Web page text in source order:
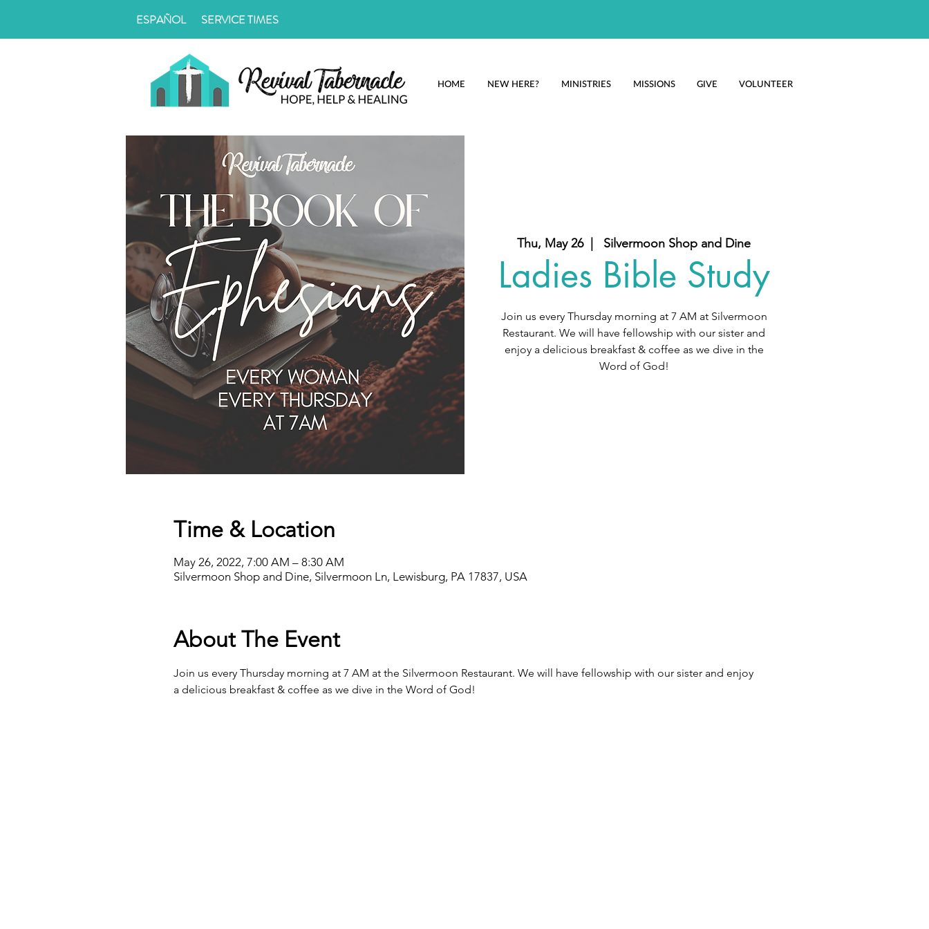
ESPAÑOL SERVICE TIMES
HOME NEW HERE? MINISTRIES MISSIONS GIVE VOLUNTEER
Thu, May 26
  |
Silvermoon Shop and Dine
Ladies Bible Study
Join us every Thursday morning at 7 AM at Silvermoon
Restaurant. We will have fellowship with our sister and
enjoy a delicious breakfast & coffee as we dive in the
Word of God!
Time & Location
May 26, 2022, 7:00 AM – 8:30 AM
Silvermoon Shop and Dine, Silvermoon Ln, Lewisburg, PA 17837, USA
About The Event
Join us every Thursday morning at 7 AM at the Silvermoon Restaurant. We will have fellowship with our sister and enjoy
a delicious breakfast & coffee as we dive in the Word of God!